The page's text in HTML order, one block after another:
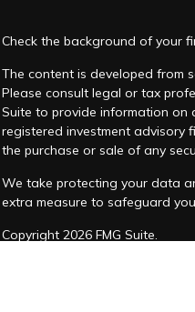
Check the background of your
The content is developed from
Please consult legal or tax
Suite to provide information on
registered investment advisory
the purchase or sale of any
We take protecting your data
extra measure to safeguard
Copyright 2026 FMG Suite.